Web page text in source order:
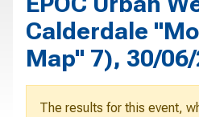
Calderdale
Map" 7), 30/
The results for this event,